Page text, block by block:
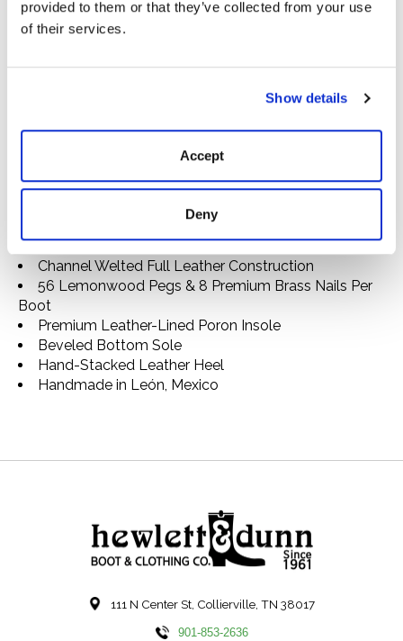
provided to them or that they’ve collected from your use
of their services.
Show details
Accept
Deny
dates back to the mid-17th century—each pair takes
approximately 40 hours and 200 individual steps to
attractive patina over time and welt construction that
days on the range or nights on the town, they’re made
Square Toe
Full Cowhide Leather Vamp
Intricate Hand Stitching
Channel Welted Full Leather Construction
56 Lemonwood Pegs & 8 Premium Brass Nails Per
Boot
Premium Leather-Lined Poron Insole
Beveled Bottom Sole
Hand-Stacked Leather Heel
Handmade in León, Mexico
111 N Center St, Collierville, TN 38017
901-853-2636